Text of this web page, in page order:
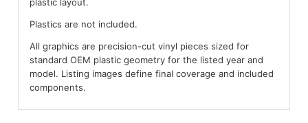
Plastics are not included.
All graphics are precision-cut vinyl pieces sized for
standard OEM plastic geometry for the listed year and
model. Listing images define final coverage and included
components.